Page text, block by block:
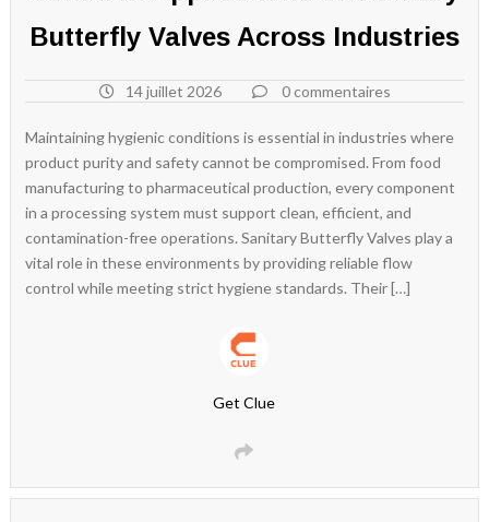
Butterfly Valves Across Industries
14 juillet 2026 0 commentaires
Maintaining hygienic conditions is essential in industries where
product purity and safety cannot be compromised. From food
manufacturing to pharmaceutical production, every component
in a processing system must support clean, efficient, and
contamination-free operations. Sanitary Butterfly Valves play a
vital role in these environments by providing reliable flow
control while meeting strict hygiene standards. Their […]
Get Clue